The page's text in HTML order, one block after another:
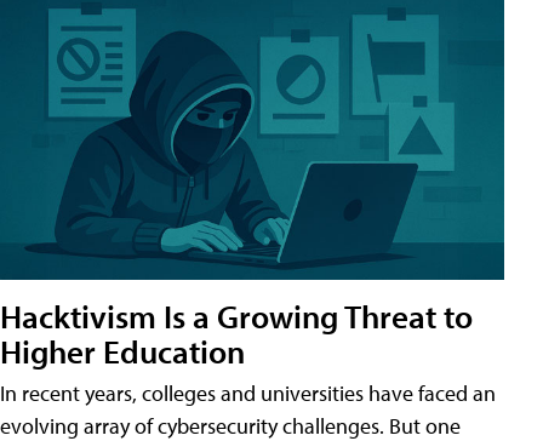
Hacktivism Is a Growing Threat to
Higher Education
In recent years, colleges and universities have faced an
evolving array of cybersecurity challenges. But one